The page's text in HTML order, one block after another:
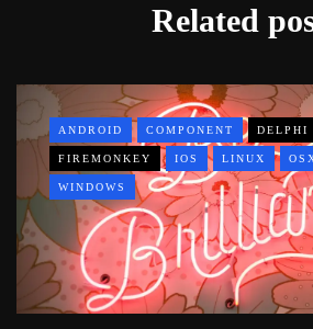
Related
ANDROID COMPONENT DELPHI
FIREMONKEY IOS LINUX
WINDOWS